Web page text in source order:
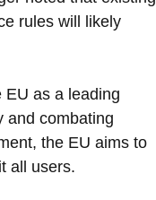
rules will likely
EU as a leading
and combating
the EU aims to
all users.